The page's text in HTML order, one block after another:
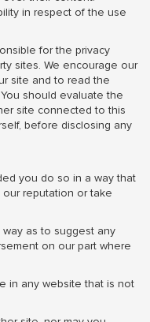
in respect of the use
for the privacy
sites. We encourage our
site and to read the
should evaluate the
site connected to this
before disclosing any
you do so in a way that
reputation or take
as to suggest any
on our part where
in any website that is not